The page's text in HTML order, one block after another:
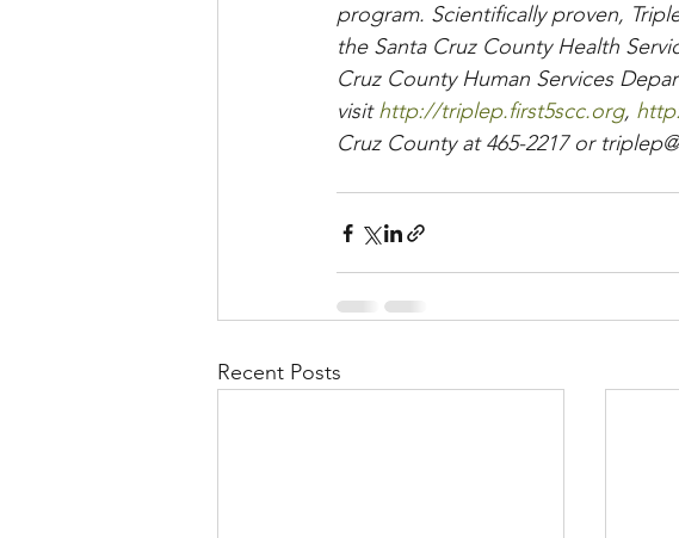
program. Scientifically proven,
the Santa Cruz County Health
Cruz County Human Services
visit http://triplep.first5scc.org,
Cruz County at 465-2217 or
Recent Posts